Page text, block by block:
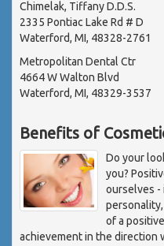
Chimelak, Tiffany D.D.S.
2335 Pontiac Lake Rd # D
Waterford, MI, 48328-2761
Metropolitan Dental Ctr
4664 W Walton Blvd
Waterford, MI, 48329-3537
Benefits of
Do your
you?
ourselves -
of a
achievement in the direction